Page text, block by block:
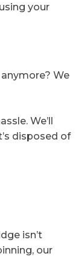
your
We
We’ll
disposed of
isn’t
our